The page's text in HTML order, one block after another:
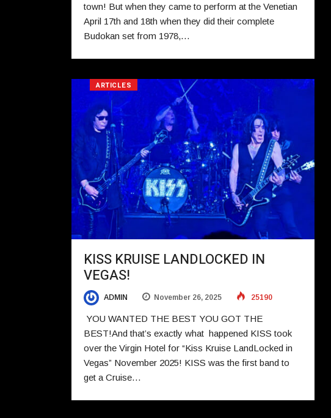
town! But when they came to perform at the Venetian
April 17th and 18th when they did their complete
Budokan set from 1978,…
ARTICLES
KISS KRUISE LANDLOCKED IN
VEGAS!
ADMIN November 26, 2025 25190
YOU WANTED THE BEST YOU GOT THE
BEST!And that’s exactly what happened KISS took
over the Virgin Hotel for “Kiss Kruise LandLocked in
Vegas” November 2025! KISS was the first band to
get a Cruise…